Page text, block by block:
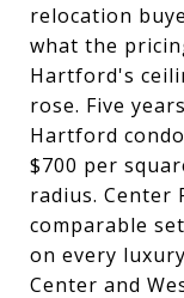
relocation
what the
Hartford's
rose. Five
Hartford
$700 per
radius. Center
comparable
on every
Center and